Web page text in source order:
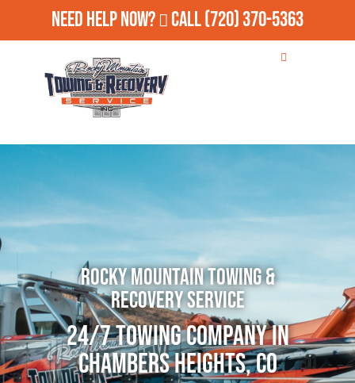
Need Help Now? Call(720) 370-5363
Rocky Mountain Towing &
Recovery Service
24/7 Towing Company in
Chambers Heights, CO